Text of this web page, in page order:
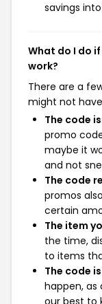
savings
What do I do
work?
There are a
might not
The code
promo
maybe it
and not
The code
promos
certain
The item
the time,
to items
The code
happen, as
our best to